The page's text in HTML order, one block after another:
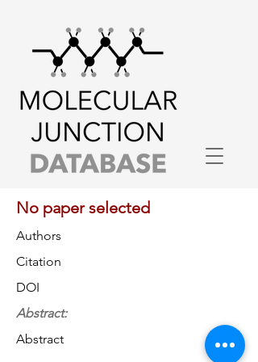
No paper selected
Authors
Citation
DOI
Abstract:
Abstract